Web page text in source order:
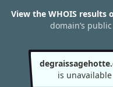
View the WHOIS results
domain’s
is unavailable